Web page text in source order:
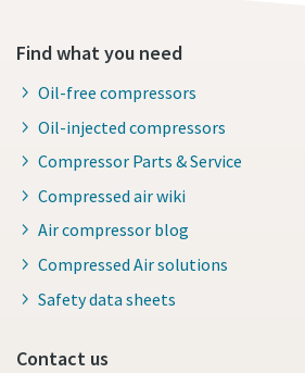
Find what you need
Oil-free compressors
Oil-injected compressors
Compressor Parts & Service
Compressed air wiki
Air compressor blog
Compressed Air solutions
Safety data sheets
Contact us